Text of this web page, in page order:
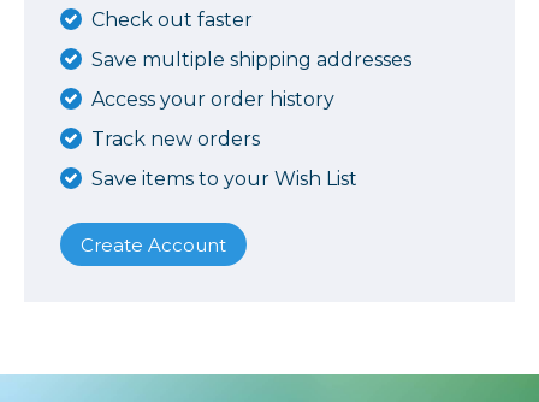
Check out faster
Save multiple shipping addresses
Access your order history
Track new orders
Save items to your Wish List
Create Account